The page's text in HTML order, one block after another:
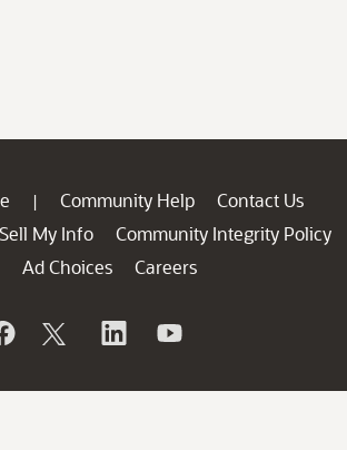
| Community Help
Contact Us
My Info
Community Integrity Policy
Ad Choices
Careers